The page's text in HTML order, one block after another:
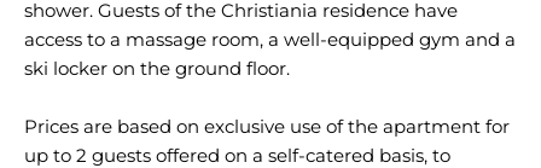
shower. Guests of the Christiania residence have
access to a massage room, a well-equipped gym and a
ski locker on the ground floor.
Prices are based on exclusive use of the apartment for
up to 2 guests offered on a self-catered basis, to